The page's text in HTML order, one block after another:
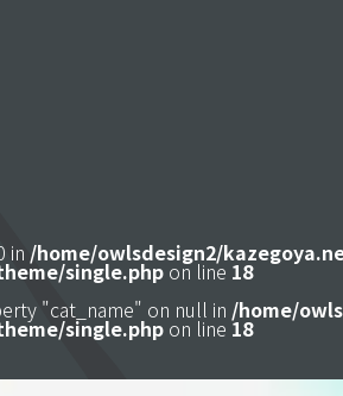
in /home/owlsdesign2/
single.php on line 18
"cat_name" on null in /home/
single.php on line 18